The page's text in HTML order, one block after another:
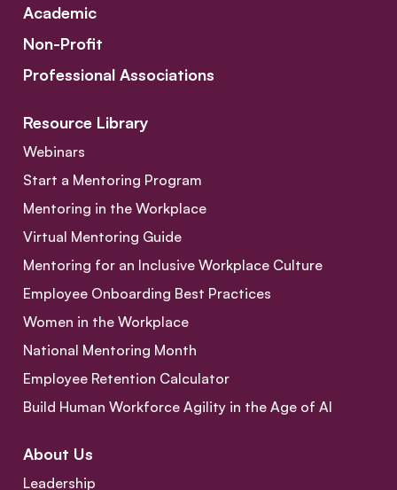
Academic
Non-Profit
Professional Associations
Resource Library
Webinars
Start a Mentoring Program
Mentoring in the Workplace
Virtual Mentoring Guide
Mentoring for an Inclusive Workplace Culture
Employee Onboarding Best Practices
Women in the Workplace
National Mentoring Month
Employee Retention Calculator
Build Human Workforce Agility in the Age of AI
About Us
Leadership